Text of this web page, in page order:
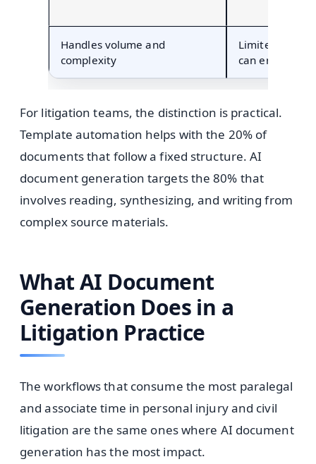
Handles volume and
complexity
Limited by
can enter data
For litigation teams, the distinction is practical.
Template automation helps with the 20% of
documents that follow a fixed structure. AI
document generation targets the 80% that
involves reading, synthesizing, and writing from
complex source materials.
What AI Document
Generation Does in a
Litigation Practice
The workflows that consume the most paralegal
and associate time in personal injury and civil
litigation are the same ones where AI document
generation has the most impact.